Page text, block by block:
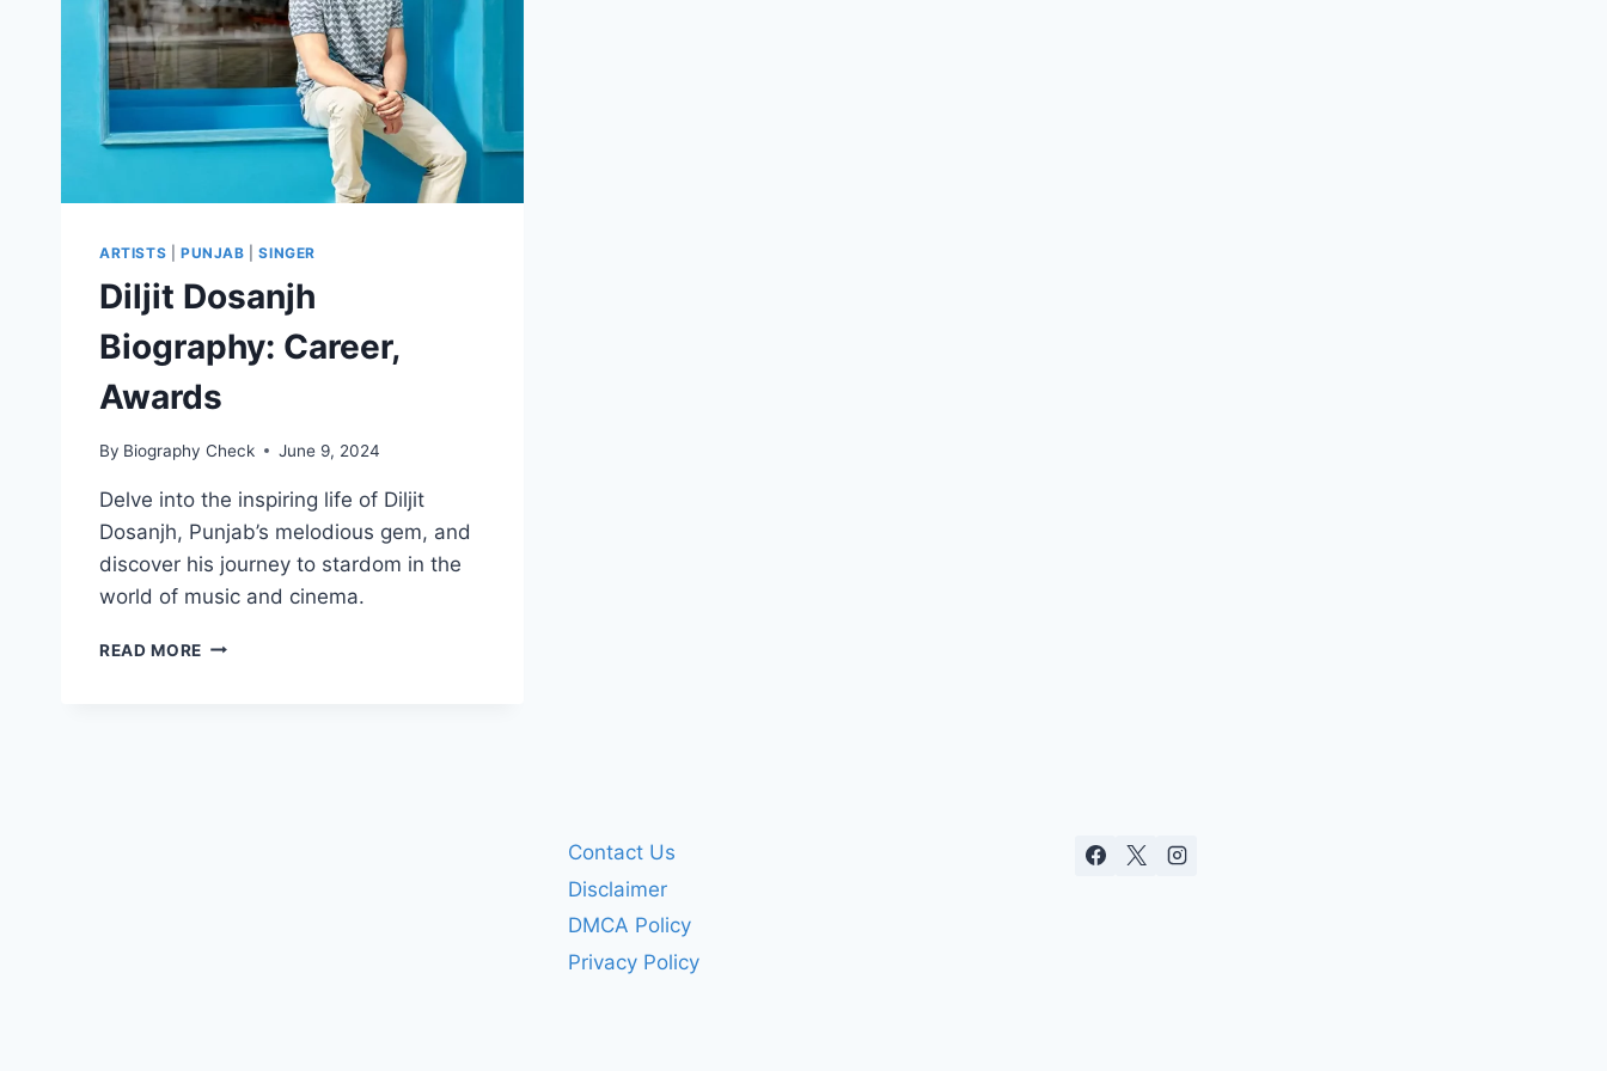
ARTISTS PUNJAB |SINGER
Diljit Dosanjh
Biography: Career,
Awards
By Biography Check June 9, 2024
Delve into the inspiring life of Diljit
Dosanjh, Punjab’s melodious gem, and
discover his journey to stardom in the
world of music and cinema.
READ MORE DILJIT
Contact Us
Disclaimer
DMCA Policy
Privacy Policy